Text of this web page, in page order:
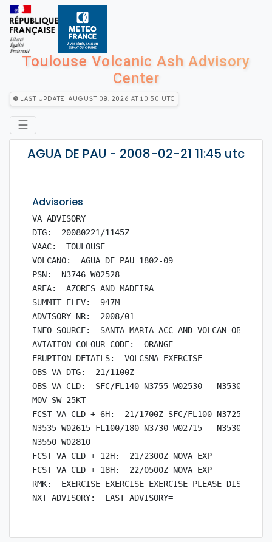
Toulouse Volcanic Ash Advisory
Center
Last Update: August 08, 2026 at 10:30 utc
☰
AGUA DE PAU - 2008-02-21 11:45 utc
Advisories
VA ADVISORY
DTG:  20080221/1145Z
VAAC:  TOULOUSE
VOLCANO:  AGUA DE PAU 1802-09
PSN:  N3746 W02528
AREA:  AZORES AND MADEIRA
SUMMIT ELEV:  947M
ADVISORY NR:  2008/01
INFO SOURCE:  SANTA MARIA ACC AND VOLCAN
AVIATION COLOUR CODE:  ORANGE
ERUPTION DETAILS:  VOLCSMA EXERCISE
OBS VA DTG:  21/1100Z
OBS VA CLD:  SFC/FL140 N3755 W02530 - N3530
MOV SW 25KT
FCST VA CLD + 6H:  21/1700Z SFC/FL100 N3725
N3535 W02615 FL100/180 N3730 W02715 - N3530
N3550 W02810
FCST VA CLD + 12H:  21/2300Z NOVA EXP
FCST VA CLD + 18H:  22/0500Z NOVA EXP
RMK:  EXERCISE EXERCISE EXERCISE PLEASE DISREGARD
NXT ADVISORY:  LAST ADVISORY=